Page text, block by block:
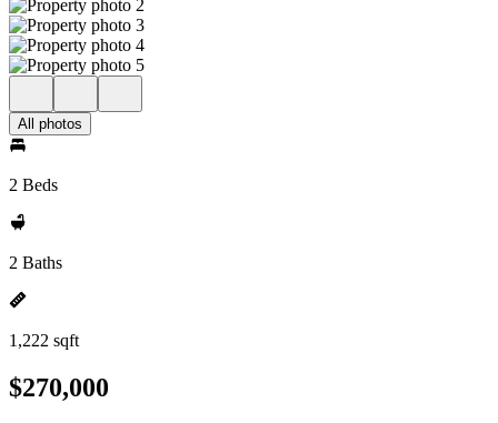
All photos
2 Beds
2 Baths
1,222 sqft
$270,000